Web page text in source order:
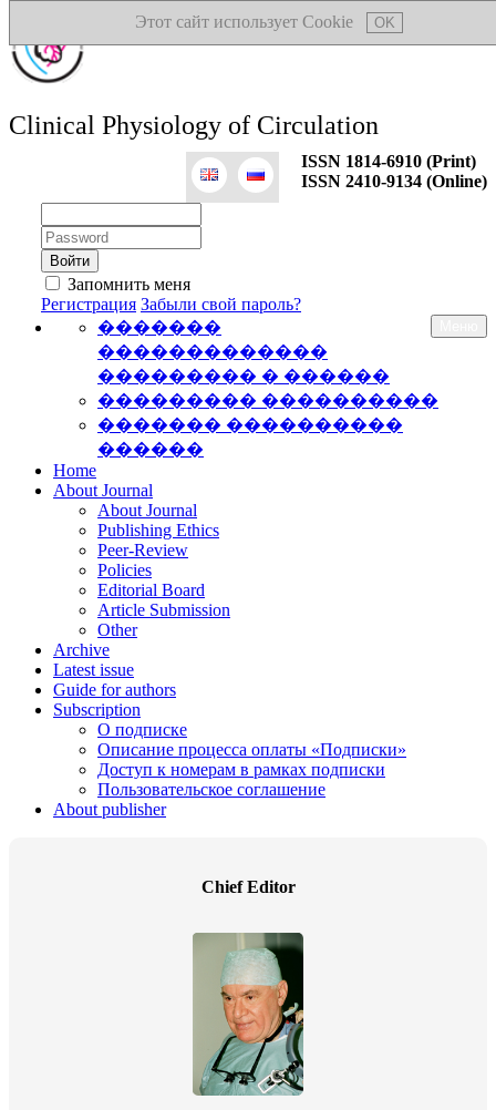
Этот сайт использует Cookie OK
Clinical Physiology of Circulation
ISSN 1814-6910 (Print)
ISSN 2410-9134 (Online)
Пароль:
Запомнить меня
Регистрация Забыли свой пароль?
�������
�������������
��������� � ������
��������� ����������
������� ����������
������
Home
About Journal
About Journal
Publishing Ethics
Peer-Review
Policies
Editorial Board
Article Submission
Other
Archive
Latest issue
Guide for authors
Subscription
О подписке
Описание процесса оплаты «Подписки»
Доступ к номерам в рамках подписки
Пользовательское соглашение
About publisher
Chief Editor